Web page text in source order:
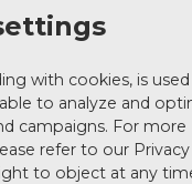
in the
www.klewenalp.ch
with cookies, is
to analyze and
campaigns. For more
refer to our Privacy
to object at any